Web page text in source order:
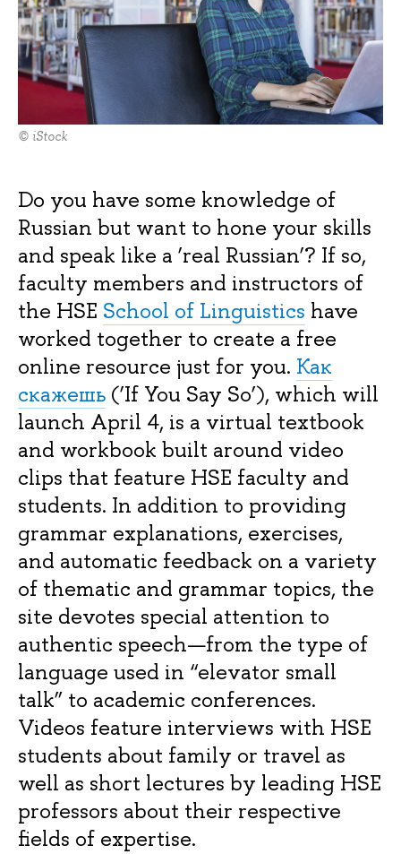
© iStock
Do you have some knowledge of
Russian but want to hone your skills
and speak like a ‘real Russian’? If so,
faculty members and instructors of
the HSE School of Linguistics have
worked together to create a free
online resource just for you. Как
скажешь (‘If You Say So’), which will
launch April 4, is a virtual textbook
and workbook built around video
clips that feature HSE faculty and
students. In addition to providing
grammar explanations, exercises,
and automatic feedback on a variety
of thematic and grammar topics, the
site devotes special attention to
authentic speech—from the type of
language used in “elevator small
talk” to academic conferences.
Videos feature interviews with HSE
students about family or travel as
well as short lectures by leading HSE
professors about their respective
fields of expertise.